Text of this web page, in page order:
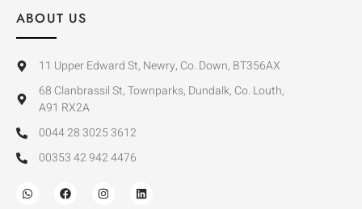
ABOUT US
11 Upper Edward St, Newry, Co. Down, BT356AX
68 Clanbrassil St, Townparks, Dundalk, Co. Louth,
A91 RX2A
0044 28 3025 3612
00353 42 942 4476